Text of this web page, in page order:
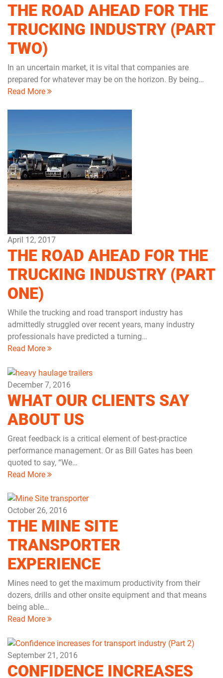
THE ROAD AHEAD FOR THE
TRUCKING INDUSTRY (PART
TWO)
In an uncertain market, it is vital that companies are
prepared for whatever may be on the horizon. By being…
Read More
April 12, 2017
THE ROAD AHEAD FOR THE
TRUCKING INDUSTRY (PART
ONE)
While the trucking and road transport industry has
admittedly struggled over recent years, many industry
professionals have predicted a turning…
Read More
December 7, 2016
WHAT OUR CLIENTS SAY
ABOUT US
Great feedback is a critical element of best-practice
performance management. Or as Bill Gates has been
quoted to say, “We…
Read More
October 26, 2016
THE MINE SITE
TRANSPORTER
EXPERIENCE
Mines need to get the maximum productivity from their
dozers, drills and other onsite equipment and that means
being able…
Read More
September 21, 2016
CONFIDENCE INCREASES